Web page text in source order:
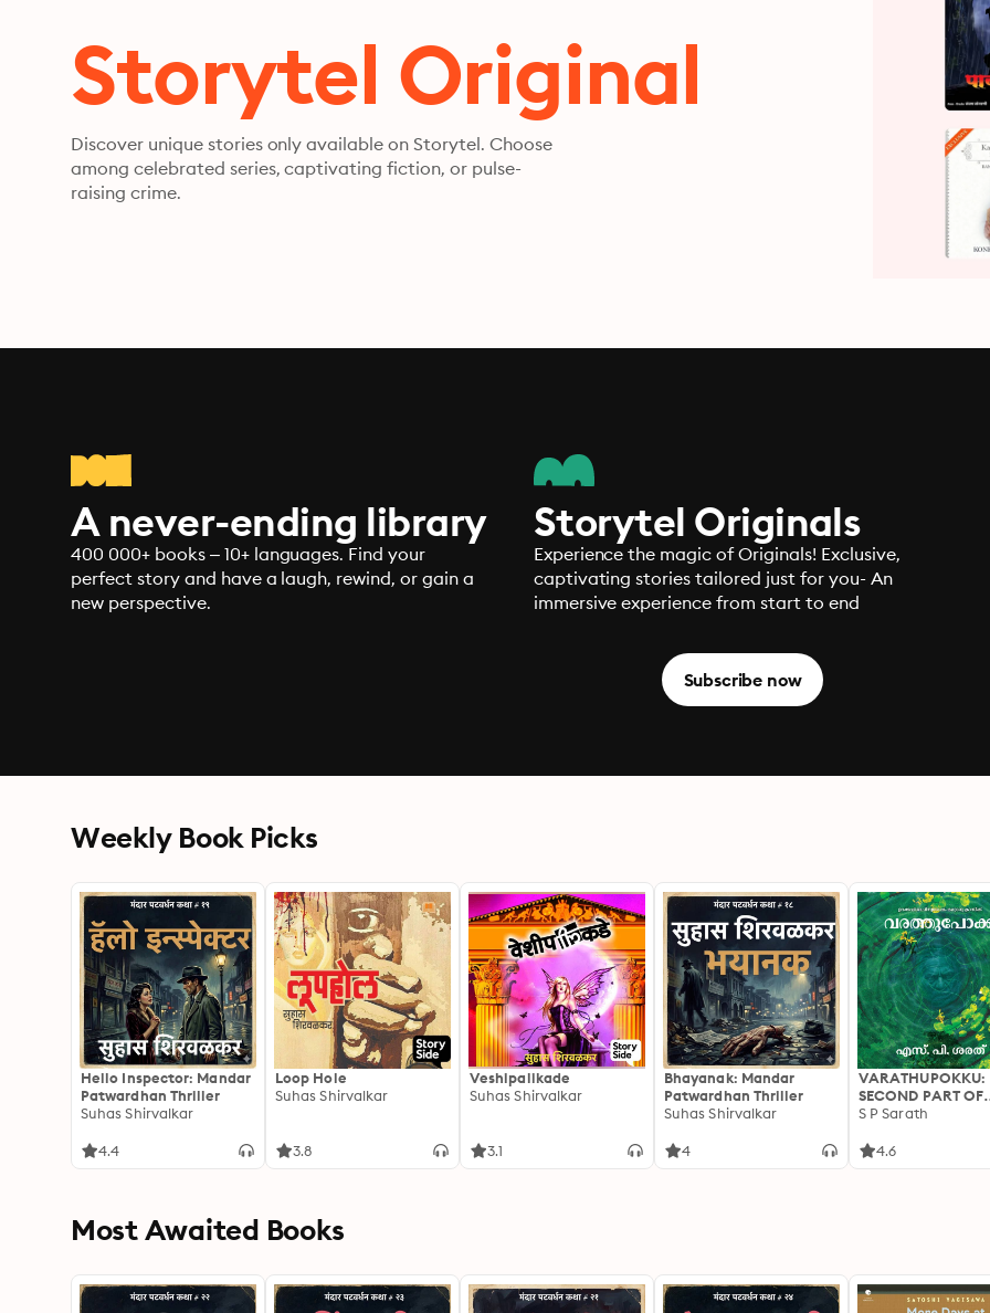
Storytel Original
Discover unique stories only available on Storytel. Choose
among celebrated series, captivating fiction, or pulse-
raising crime.
A never-ending library
400 000+ books – 10+ languages. Find your
perfect story and have a laugh, rewind, or gain a
new perspective.
Storytel Originals
Experience the magic of Originals! Exclusive,
captivating stories tailored just for you- An
immersive experience from start to end
Subscribe now
Weekly Book Picks
Hello Inspector: Mandar
Patwardhan Thriller
Suhas Shirvalkar
4.4
Loop Hole
Suhas Shirvalkar
3.8
Veshipalikade
Suhas Shirvalkar
3.1
Bhayanak: Mandar
Patwardhan Thriller
Suhas Shirvalkar
4
VARATHUPOKKU:
SECOND PART OF
URAKKAPPISHACH
S P Sarath
4.6
Most Awaited Books